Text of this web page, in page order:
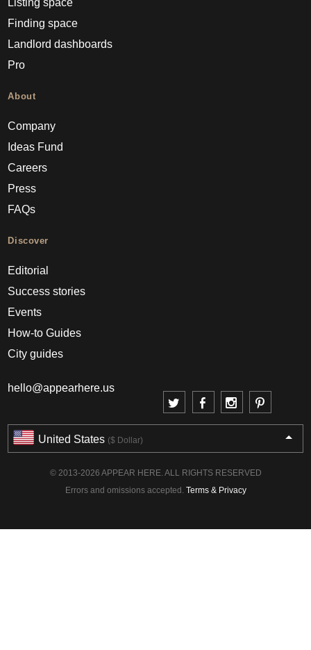
Listing space
Finding space
Landlord dashboards
Pro
About
Company
Ideas Fund
Careers
Press
FAQs
Discover
Editorial
Success stories
Events
How-to Guides
City guides
hello@appearhere.us
United States ($ Dollar)
© 2013-2026 APPEAR HERE. ALL RIGHTS RESERVED
Errors and omissions accepted. Terms & Privacy